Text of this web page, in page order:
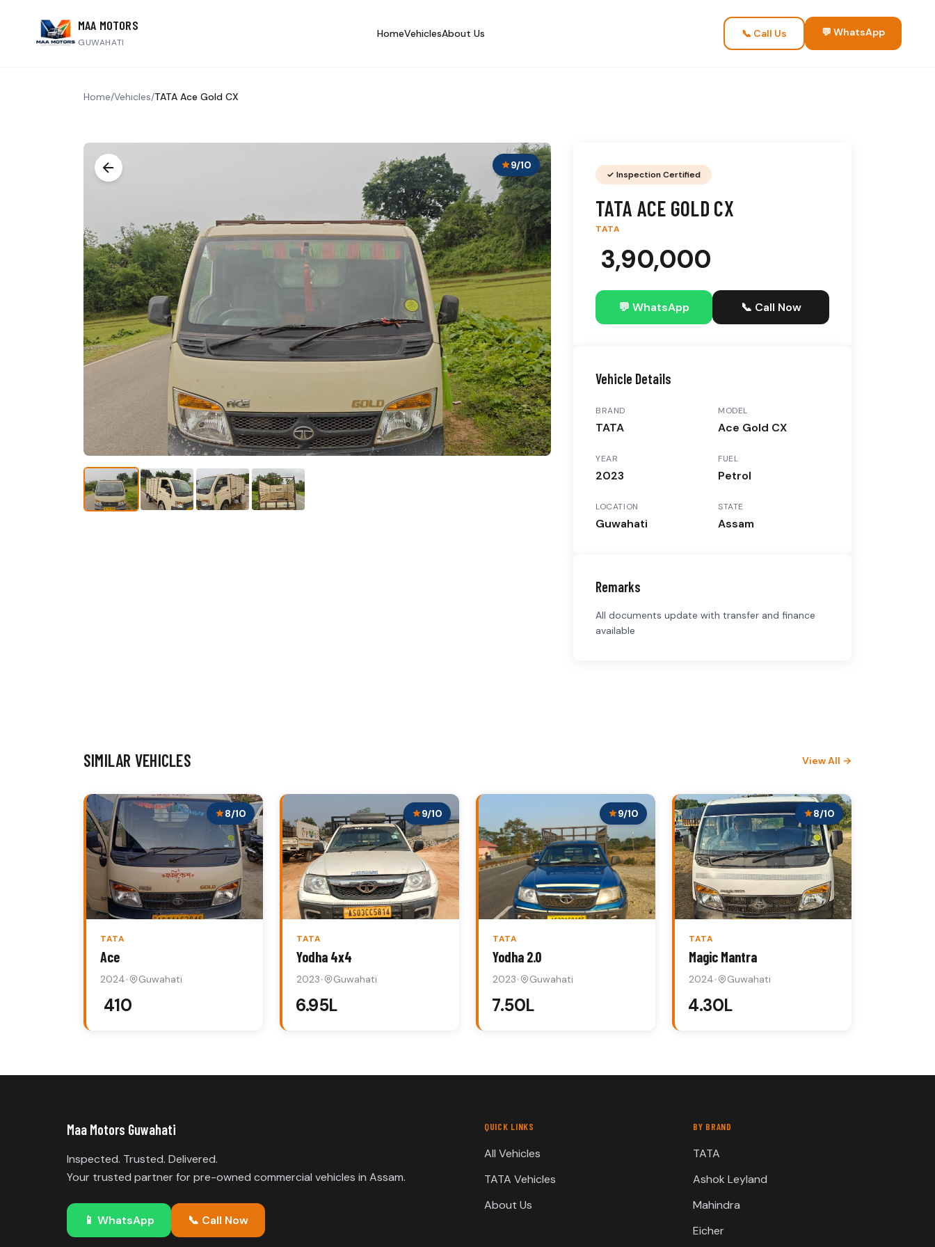
MAA MOTORS
GUWAHATI
HomeVehiclesAbout Us 📞 Call Us 💬 WhatsApp
Home/Vehicles/TATA Ace Gold CX
9/10
✓ Inspection Certified
TATA ACE GOLD CX
TATA
₹ 3,90,000
💬 WhatsApp 📞 Call Now
Vehicle Details
BRAND
TATA
MODEL
Ace Gold CX
YEAR
2023
FUEL
Petrol
LOCATION
Guwahati
STATE
Assam
Remarks
All documents update with transfer and finance
available
SIMILAR VEHICLES View All →
8/10
TATA
Ace
2024• Guwahati
₹ 410
9/10
TATA
Yodha 4x4
2023• Guwahati
₹6.95L
9/10
TATA
Yodha 2.0
2023• Guwahati
₹7.50L
8/10
TATA
Magic Mantra
2024• Guwahati
₹4.30L
Maa Motors Guwahati
Inspected. Trusted. Delivered.
Your trusted partner for pre-owned commercial vehicles in Assam.
📱 WhatsApp 📞 Call Now
QUICK LINKS
All Vehicles
TATA Vehicles
About Us
BY BRAND
TATA
Ashok Leyland
Mahindra
Eicher